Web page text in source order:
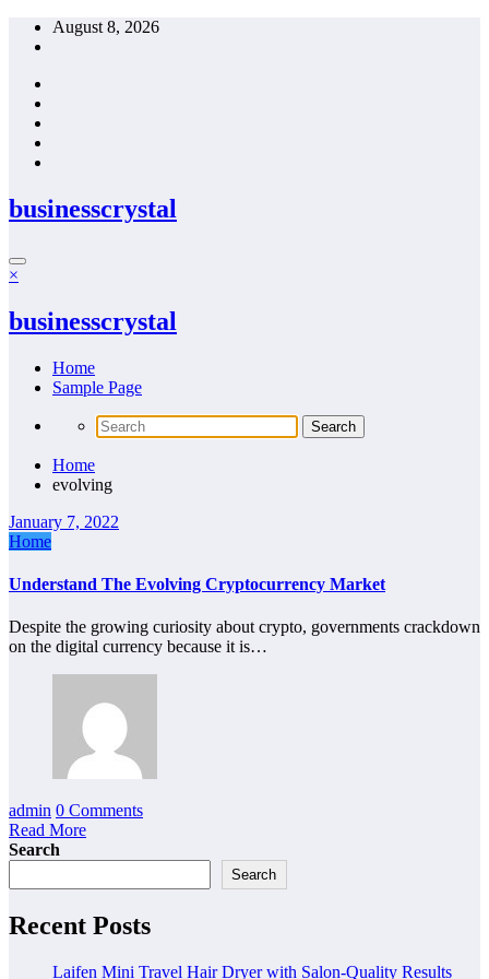
Skip
August 8, 2026
businesscrystal
×
businesscrystal
Home
Sample Page
Home
evolving
January 7, 2022
Home
Understand The Evolving Cryptocurrency Market
Despite the growing curiosity about crypto, governments crackdown
on the digital currency because it is…
admin 0 Comments
Read More
Search
Search
Recent Posts
Laifen Mini Travel Hair Dryer with Salon-Quality Results